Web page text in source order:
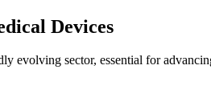
Devices
evolving sector, essential for